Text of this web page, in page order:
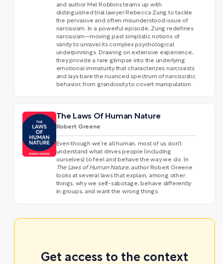
and author Mel Robbins teams up with
distinguished trial lawyer Rebecca Zung to tackle
the pervasive and often misunderstood issue of
narcissism. In a powerful episode, Zung redefines
narcissism—moving past simplistic notions of
vanity to unravel its complex psychological
underpinnings. Drawing on extensive experience,
they provide a rare glimpse into the underlying
emotional immaturity that characterizes narcissists
and lays bare the nuanced spectrum of narcissistic
behavior, from grandiosity to covert manipulation.
The Laws Of Human Nature
Robert Greene
Even though we’re all human, most of us don’t
understand what drives people (including
ourselves) to feel and behave the way we do. In
The Laws of Human Nature, author Robert Greene
looks at several laws that explain, among other
things, why we self-sabotage, behave differently
in groups, and want the wrong things.
Get access to the context